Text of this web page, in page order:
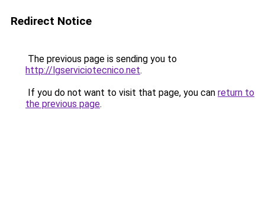
Redirect Notice
The previous page is sending you to
http://lgserviciotecnico.net.
If you do not want to visit that page, you can return to
the previous page.